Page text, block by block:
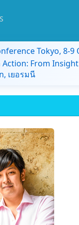
Tokyo, 8-
From
เยอรมนี